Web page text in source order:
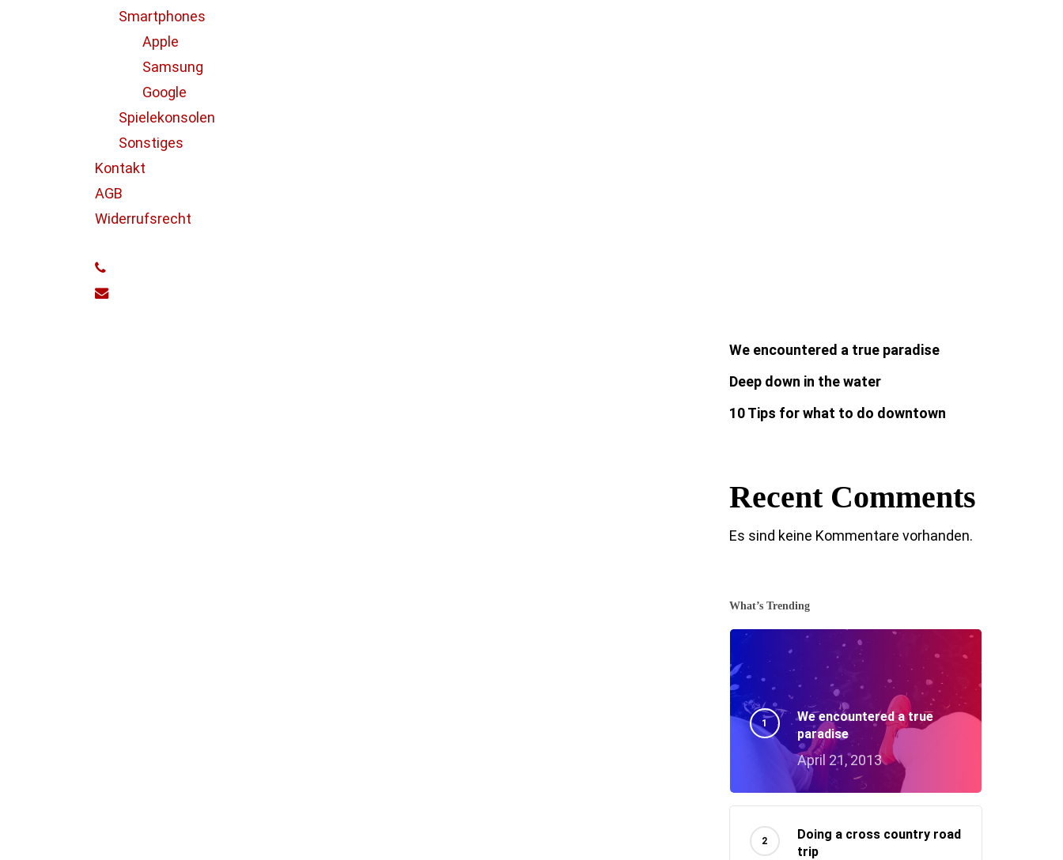
Smartphones
Apple
Samsung
Google
Spielekonsolen
Sonstiges
Kontakt
AGB
Widerrufsrecht
phone
email
Gaming Tips
Doing
country
road
We encountered a true paradise
Deep down in the water
10 Tips for what to do downtown
Recent Comments
Es sind keine Kommentare vorhanden.
What’s Trending
We encountered a true
paradise
April 21, 2013
Doing a cross country road
trip